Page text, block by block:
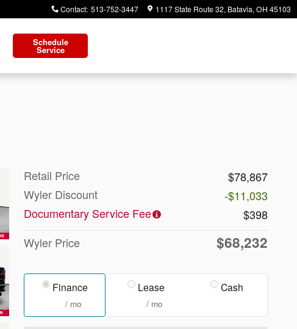
Contact: 513-752-3447 1117 State Route 32 Batavia, OH 45103
Schedule
Service
Retail Price
$78,867
Wyler Discount
-$11,033
Documentary Service Fee
$398
Wyler Price
$68,232
Finance
/ mo
Lease
/ mo
Cash